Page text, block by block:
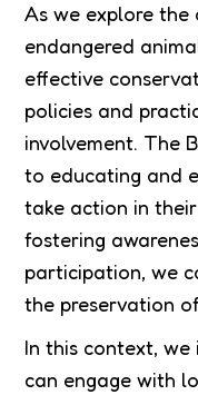
As we explore
endangered
effective
policies and
involvement. The
to educating and
take action in
fostering
participation, we
the preservation
In this context,
can engage with